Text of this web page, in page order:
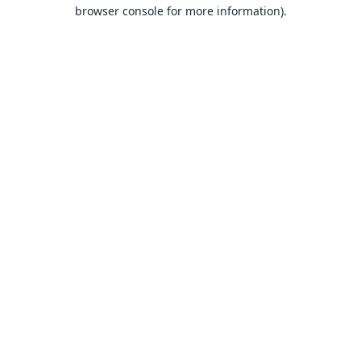
browser console for more information).